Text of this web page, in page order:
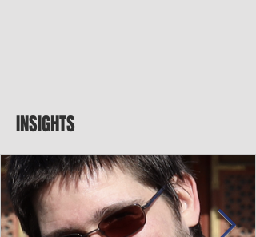
INSIGHTS